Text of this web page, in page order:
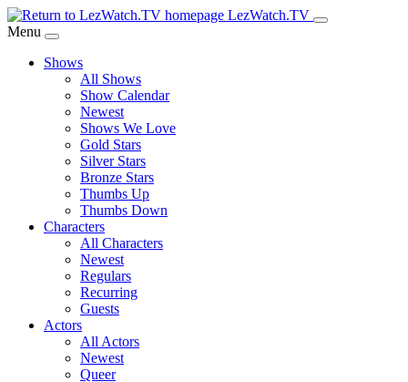
Skip
to
Content
LezWatch.TV
Menu
Shows
All Shows
Show Calendar
Newest
Shows We Love
Gold Stars
Silver Stars
Bronze Stars
Thumbs Up
Thumbs Down
Characters
All Characters
Newest
Regulars
Recurring
Guests
Actors
All Actors
Newest
Queer